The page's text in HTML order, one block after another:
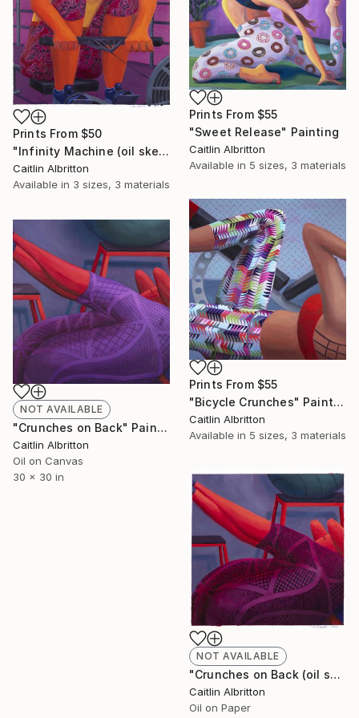
Prints From $50
"Infinity Machine (oil sketch)" Painting
Caitlin Albritton
Available in 3 sizes, 3 materials
Prints From $55
"Sweet Release" Painting
Caitlin Albritton
Available in 5 sizes, 3 materials
Prints From $55
"Bicycle Crunches" Painting
Caitlin Albritton
Available in 5 sizes, 3 materials
NOT AVAILABLE
"Crunches on Back" Painting
Caitlin Albritton
Oil on Canvas
30 x 30 in
NOT AVAILABLE
"Crunches on Back (oil sketch)" Painting
Caitlin Albritton
Oil on Paper